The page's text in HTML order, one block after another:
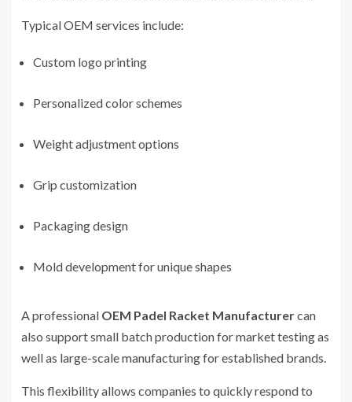
Typical OEM services include:
Custom logo printing
Personalized color schemes
Weight adjustment options
Grip customization
Packaging design
Mold development for unique shapes
A professional OEM Padel Racket Manufacturercan
also support small batch production for market testing as
well as large-scale manufacturing for established brands.
This flexibility allows companies to quickly respond to